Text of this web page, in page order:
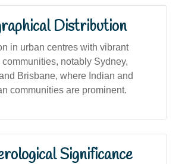
Distribution
in urban centres with vibrant
notably Sydney,
Brisbane, where Indian and
communities are prominent.
Significance